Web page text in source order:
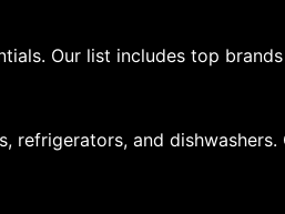
Our list includes top
refrigerators, and